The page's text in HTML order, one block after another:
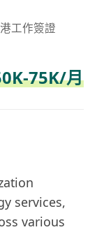
工作簽證
75K/月
services,
various